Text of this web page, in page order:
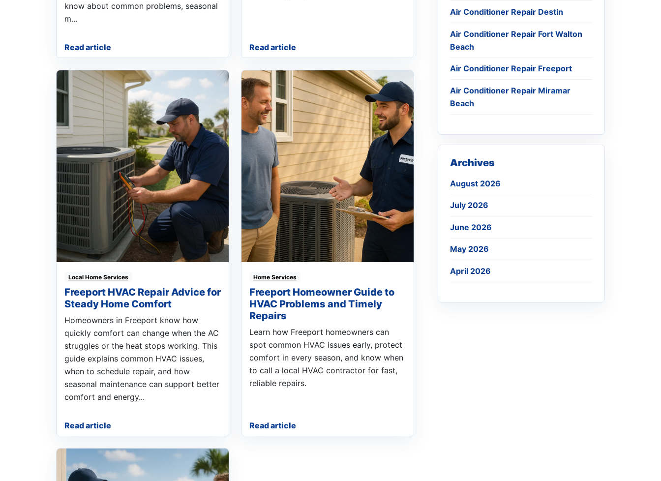
know about common problems, seasonal
m...
Read article Read article
Local Home Services
Freeport HVAC Repair Advice for
Steady Home Comfort
Homeowners in Freeport know how
quickly comfort can change when the AC
struggles or the heat stops working. This
guide explains common HVAC issues,
when to schedule repair, and how
seasonal maintenance can support better
comfort and energy...
Read article
Home Services
Freeport Homeowner Guide to
HVAC Problems and Timely
Repairs
Learn how Freeport homeowners can
spot common HVAC issues early, protect
comfort in every season, and know when
to call a local HVAC contractor for fast,
reliable repairs.
Read article
Air Conditioner Repair Destin
Air Conditioner Repair Fort Walton
Beach
Air Conditioner Repair Freeport
Air Conditioner Repair Miramar
Beach
Archives
August 2026
July 2026
June 2026
May 2026
April 2026